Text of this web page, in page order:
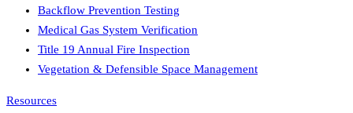
Backflow Prevention Testing
Medical Gas System Verification
Title 19 Annual Fire Inspection
Vegetation & Defensible Space Management
Resources